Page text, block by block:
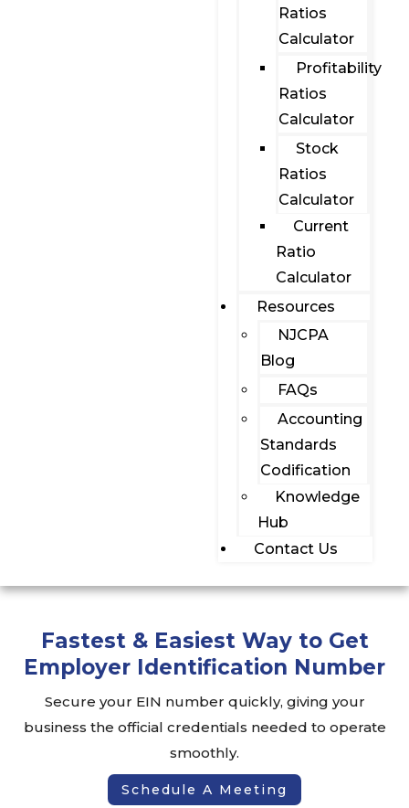
Ratios
Calculator
Profitability
Ratios
Calculator
Stock
Ratios
Calculator
Current
Ratio
Calculator
Resources
NJCPA
Blog
FAQs
Accounting
Standards
Codification
Knowledge
Hub
Contact Us
Fastest & Easiest Way to Get
Employer Identification Number
Secure your EIN number quickly, giving your
business the official credentials needed to operate
smoothly.
Schedule A Meeting